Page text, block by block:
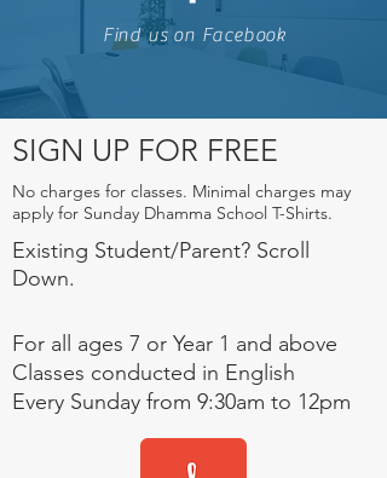
Find us on Facebook
SIGN UP FOR FREE
No charges for classes. Minimal charges may
apply for Sunday Dhamma School T-Shirts.
Existing Student/Parent? Scroll
Down.
For all ages 7 or Year 1 and above
Classes conducted in English
Every Sunday from 9:30am to 12pm